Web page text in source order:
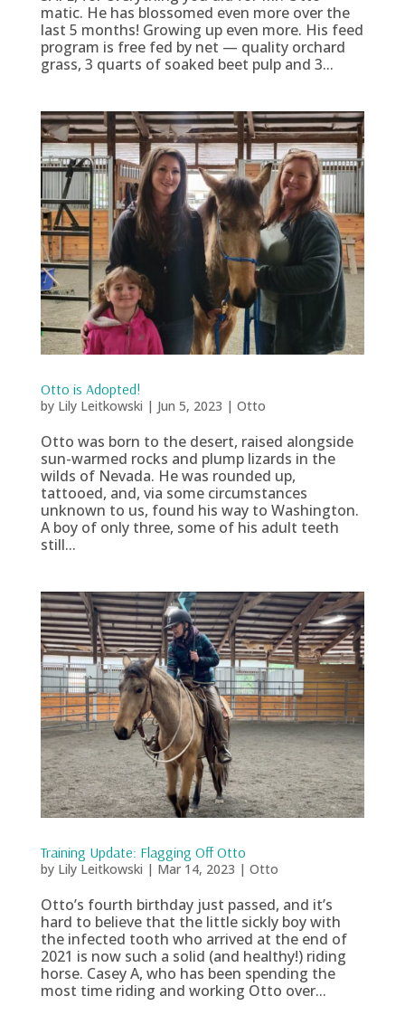
matic. He has blossomed even more over the
last 5 months! Growing up even more. His feed
program is free fed by net — quality orchard
grass, 3 quarts of soaked beet pulp and 3...
Otto is Adopted!
by Lily Leitkowski | Jun 5, 2023 | Otto
Otto was born to the desert, raised alongside
sun-warmed rocks and plump lizards in the
wilds of Nevada. He was rounded up,
tattooed, and, via some circumstances
unknown to us, found his way to Washington.
A boy of only three, some of his adult teeth
still...
Training Update: Flagging Off Otto
by Lily Leitkowski | Mar 14, 2023 | Otto
Otto’s fourth birthday just passed, and it’s
hard to believe that the little sickly boy with
the infected tooth who arrived at the end of
2021 is now such a solid (and healthy!) riding
horse. Casey A, who has been spending the
most time riding and working Otto over...